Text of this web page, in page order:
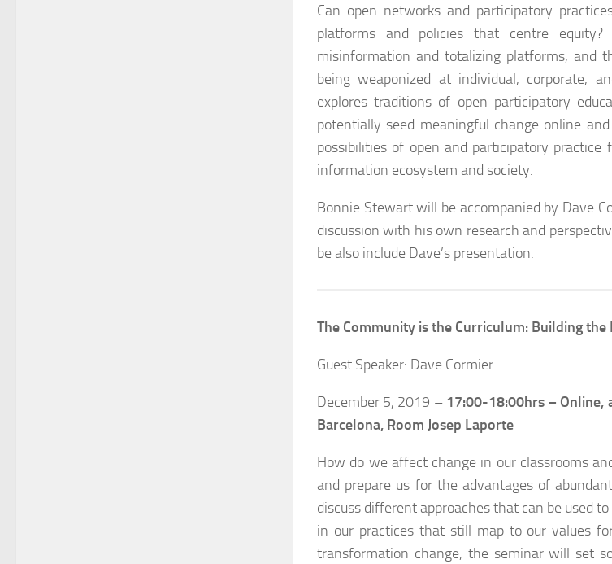
Can open networks and participatory
platforms and policies that centre
misinformation and totalizing platforms, and
being weaponized at individual, corporate,
explores traditions of open participatory
potentially seed meaningful change online
possibilities of open and participatory
information ecosystem and society.
Bonnie Stewart will be accompanied by Dave
discussion with his own research and
be also include Dave’s presentation.
The Community is the Curriculum: Building the
Guest Speaker: Dave Cormier
December 5, 2019 – 17:00-18:00hrs – Online,
Barcelona, Room Josep Laporte
How do we affect change in our classrooms
and prepare us for the advantages of
discuss different approaches that can be used
in our practices that still map to our values
transformation change, the seminar will set